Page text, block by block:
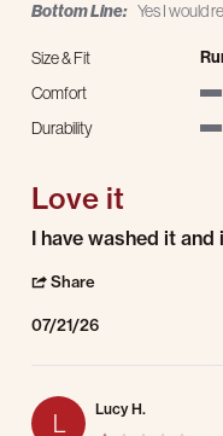
Bottom Line: Yes I would
Size & Fit
Comfort
Durability
Love it
Review by nancy g. on 21 Jul
review stating Love it
I have washed it
Share
07/21/26
L
Lucy H.